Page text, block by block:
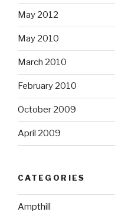
May 2012
May 2010
March 2010
February 2010
October 2009
April 2009
CATEGORIES
Ampthill